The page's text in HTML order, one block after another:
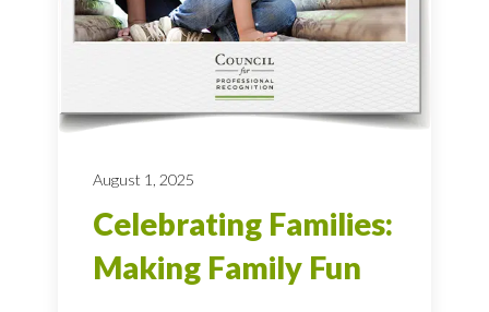
August 1, 2025
Celebrating Families:
Making Family Fun